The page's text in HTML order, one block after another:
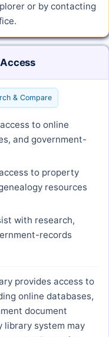
or by contacting
& Compare
to online
and government-
to property
resources
with research,
records
provides access to
online databases,
document
library system may